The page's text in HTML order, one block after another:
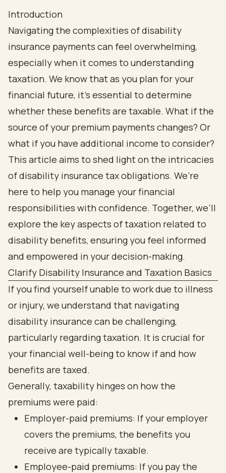
Introduction
Navigating the complexities of disability
insurance payments can feel overwhelming,
especially when it comes to understanding
taxation. We know that as you plan for your
financial future, it’s essential to determine
whether these benefits are taxable. What if the
source of your premium payments changes? Or
what if you have additional income to consider?
This article aims to shed light on the intricacies
of disability insurance tax obligations. We’re
here to help you manage your financial
responsibilities with confidence. Together, we’ll
explore the key aspects of taxation related to
disability benefits, ensuring you feel informed
and empowered in your decision-making.
Clarify Disability Insurance and Taxation Basics
If you find yourself unable to work due to illness
or injury, we understand that navigating
disability insurance can be challenging,
particularly regarding taxation. It is crucial for
your financial well-being to know if and how
benefits are taxed.
Generally, taxability hinges on how the
premiums were paid:
Employer-paid premiums: If your employer
covers the premiums, the benefits you
receive are typically taxable.
Employee-paid premiums: If you pay the